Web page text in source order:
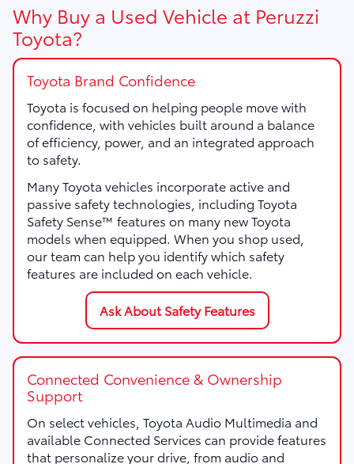
Why Buy a Used Vehicle at Peruzzi
Toyota?
Toyota Brand Confidence
Toyota is focused on helping people move with
confidence, with vehicles built around a balance
of efficiency, power, and an integrated approach
to safety.
Many Toyota vehicles incorporate active and
passive safety technologies, including Toyota
Safety Sense™ features on many new Toyota
models when equipped. When you shop used,
our team can help you identify which safety
features are included on each vehicle.
Ask About Safety Features
Connected Convenience & Ownership
Support
On select vehicles, Toyota Audio Multimedia and
available Connected Services can provide features
that personalize your drive, from audio and